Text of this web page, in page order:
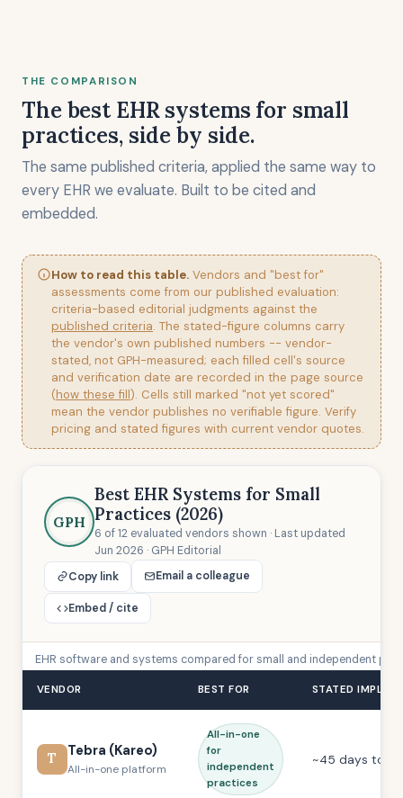
THE COMPARISON
The best EHR systems for small
practices, side by side.
The same published criteria, applied the same way to
every EHR we evaluate. Built to be cited and
embedded.
How to read this table. Vendors and "best for"
assessments come from our published evaluation:
criteria-based editorial judgments against the
published criteria. The stated-figure columns carry
the vendor's own published numbers -- vendor-
stated, not GPH-measured; each filled cell's source
and verification date are recorded in the page source
(how these fill). Cells still marked "not yet scored"
mean the vendor publishes no verifiable figure. Verify
pricing and stated figures with current vendor quotes.
GPH
Best EHR Systems for Small
Practices (2026)
6 of 12 evaluated vendors shown · Last updated
Jun 2026 · GPH Editorial
Copy link
Email a colleague
Embed / cite
EHR software and systems compared for small and independent
VENDOR BEST FOR STATED
T Tebra (Kareo)
All-in-one platform
All-in-one
for
independent
practices
~45 days to